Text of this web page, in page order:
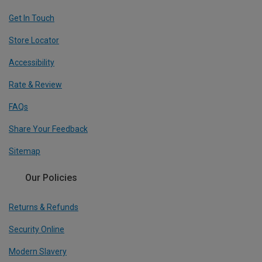
Get In Touch
Store Locator
Accessibility
Rate & Review
FAQs
Share Your Feedback
Sitemap
Our Policies
Returns & Refunds
Security Online
Modern Slavery